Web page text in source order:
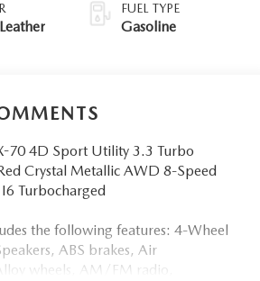
FUEL TYPE
Gasoline
70 4D Sport Utility 3.3 Turbo
Crystal Metallic AWD 8-Speed
Turbocharged
the following features: 4-Wheel
ABS brakes, Air
wheels, AM/FM radio,